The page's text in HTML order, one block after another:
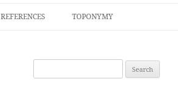
REFERENCES TOPONYMY
for: